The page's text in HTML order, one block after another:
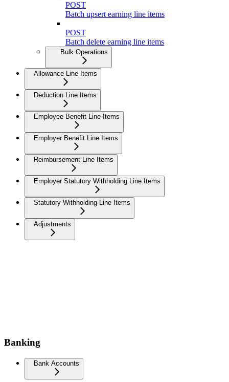
POST
Batch upsert earning line items
POST
Batch delete earning line items
Bulk Operations
Allowance Line Items
Deduction Line Items
Employee Benefit Line Items
Employer Benefit Line Items
Reimbursement Line Items
Employer Statutory Withholding Line Items
Statutory Withholding Line Items
Adjustments
Banking
Bank Accounts